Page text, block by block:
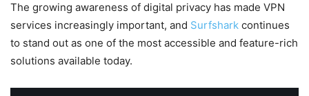
The growing awareness of digital privacy has made VPN
services increasingly important, and Surfshark continues
to stand out as one of the most accessible and feature-rich
solutions available today.